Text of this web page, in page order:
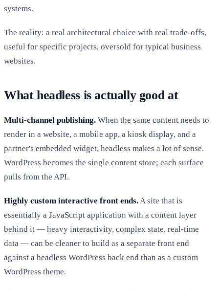
systems.
The reality: a real architectural choice with real trade-offs,
useful for specific projects, oversold for typical business
websites.
What headless is actually good at
Multi-channel publishing. When the same content needs to
render in a website, a mobile app, a kiosk display, and a
partner's embedded widget, headless makes a lot of sense.
WordPress becomes the single content store; each surface
pulls from the API.
Highly custom interactive front ends.A site that is
essentially a JavaScript application with a content layer
behind it — heavy interactivity, complex state, real-time
data — can be cleaner to build as a separate front end
against a headless WordPress back end than as a custom
WordPress theme.